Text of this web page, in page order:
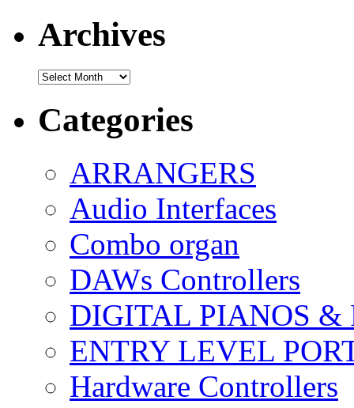
Archives
Archives
Categories
ARRANGERS
Audio Interfaces
Combo organ
DAWs Controllers
DIGITAL PIANOS &
ENTRY LEVEL
Hardware Controllers